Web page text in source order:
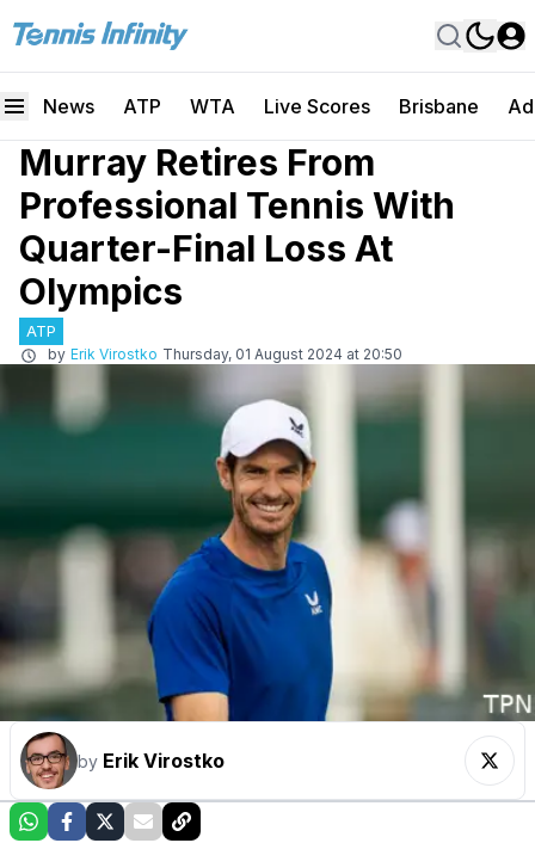
News ATP WTA Live Scores Brisbane
Murray Retires From
Professional Tennis With
Quarter-Final Loss At
Olympics
ATP
by Erik Virostko Thursday, 01 August 2024 at 20:50
by Erik Virostko